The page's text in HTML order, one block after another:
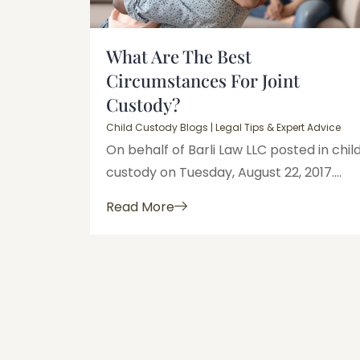
What Are The Best
Circumstances For Joint
Custody?
Child Custody Blogs | Legal Tips & Expert Advice
On behalf of Barli Law LLC posted in
custody on Tuesday, August 22, 2017....
Read More